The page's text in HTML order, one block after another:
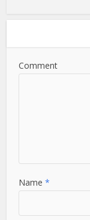
Comment
Name*